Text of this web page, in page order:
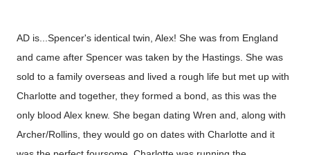
AD is...Spencer's identical twin, Alex! She was from England
and came after Spencer was taken by the Hastings. She was
sold to a family overseas and lived a rough life but met up with
Charlotte and together, they formed a bond, as this was the
only blood Alex knew. She began dating Wren and, along with
Archer/Rollins, they would go on dates with Charlotte and it